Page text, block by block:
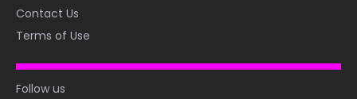
Contact Us
Terms of Use
Follow us